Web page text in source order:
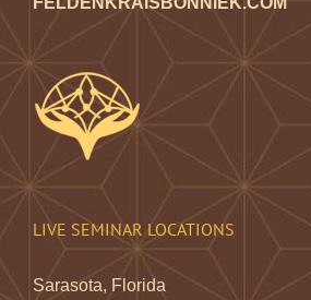
LIVE SEMINAR LOCATIONS
Sarasota, Florida